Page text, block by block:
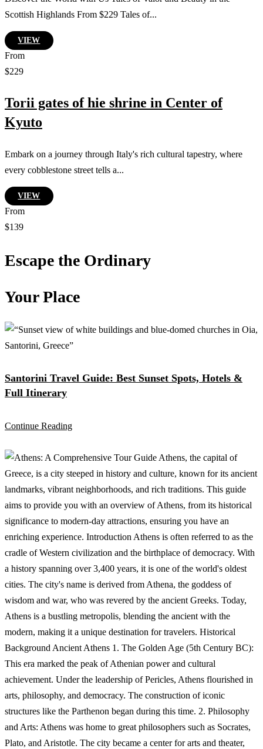
Scottish Highlands From $229 Tales of...
VIEW
From
$229
Torii gates of hie shrine in Center of
Kyuto
Embark on a journey through Italy's rich cultural tapestry, where
every cobblestone street tells a...
VIEW
From
$139
Escape the Ordinary
Your Place
Santorini Travel Guide: Best Sunset Spots, Hotels &
Full Itinerary
Continue Reading